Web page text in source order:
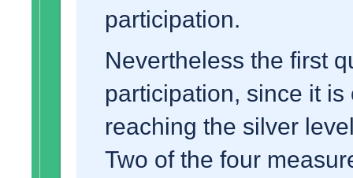
participation.
Nevertheless the first
participation, since it
reaching the silver
Two of the four